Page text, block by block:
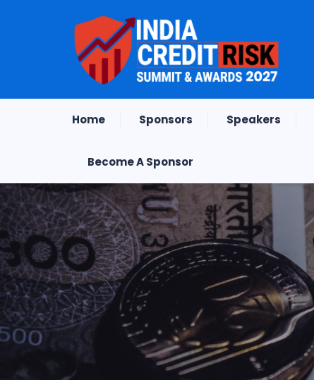
Home Sponsors Speakers
Become A Sponsor